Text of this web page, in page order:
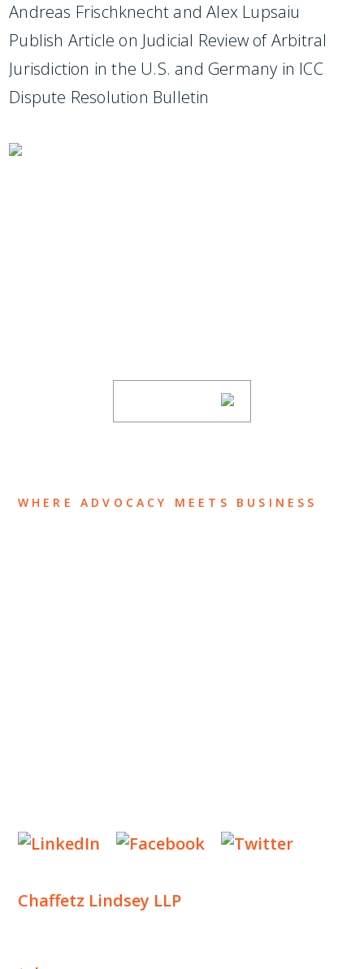
Andreas Frischknecht and Alex Lupsaiu
Publish Article on Judicial Review of Arbitral
Jurisdiction in the U.S. and Germany in ICC
Dispute Resolution Bulletin
WHERE ADVOCACY MEETS BUSINESS
Chaffetz Lindsey LLP